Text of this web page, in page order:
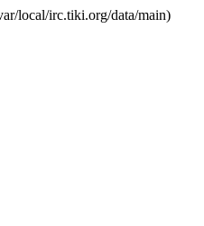
local/irc.tiki.org/data/main)